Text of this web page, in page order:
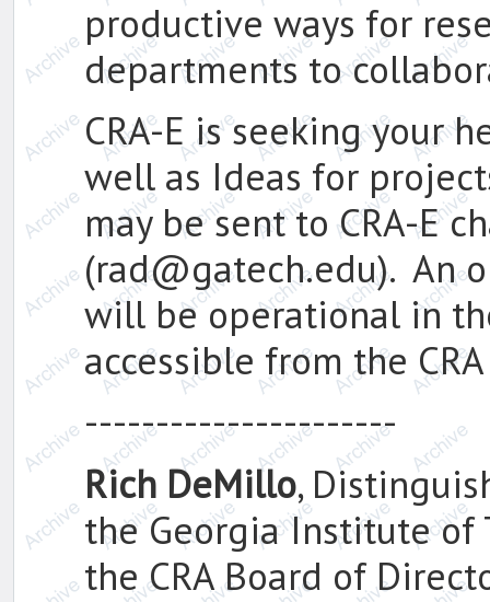
productive ways for
departments to
CRA-E is seeking your
well as Ideas for
may be sent to CRA-E
(rad@gatech.edu). An
will be operational in
accessible from the
----------------------
Rich DeMillo,
the Georgia Institute of
the CRA Board of